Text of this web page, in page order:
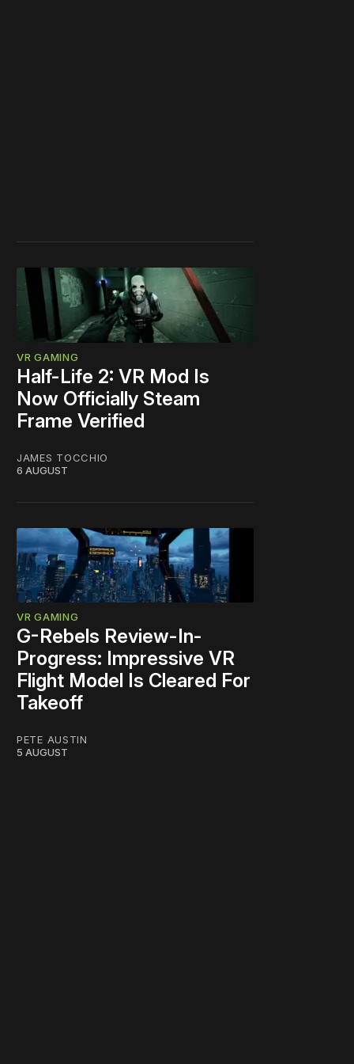
VR GAMING
Half-Life 2: VR Mod Is
Now Officially Steam
Frame Verified
JAMES TOCCHIO
6 AUGUST
VR GAMING
G-Rebels Review-In-
Progress: Impressive VR
Flight Model Is Cleared For
Takeoff
PETE AUSTIN
5 AUGUST